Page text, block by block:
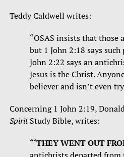
Teddy Caldwell writes:
“OSAS insists that those
but 1 John 2:18 says
John 2:22 says an
Jesus is the Christ.
believer and isn’t even
Concerning 1 John 2:19,
SpiritStudy Bible, writes:
“‘THEY WENT OUT